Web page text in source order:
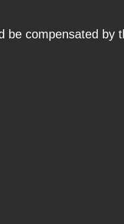
be compensated by